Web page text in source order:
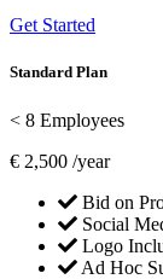
Get Started
Standard Plan
< 8 Employees
€ 2,500 /year
Bid on
Social
Logo
Ad Hoc